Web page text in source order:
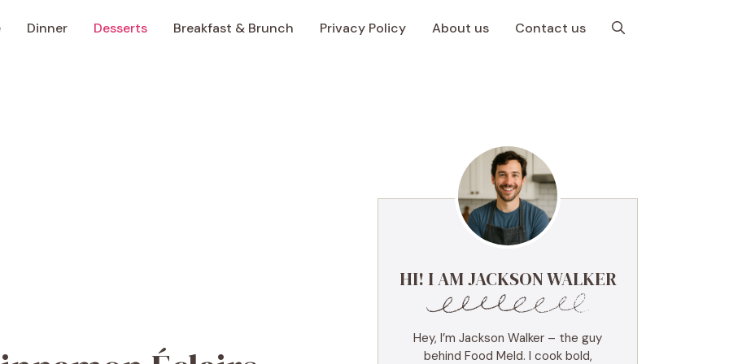
Dinner Desserts Breakfast & Brunch Privacy Policy About us Contact us
HI! I AM JACKSON WALKER
Hey, I’m Jackson Walker – the guy
behind Food Meld. I cook bold,